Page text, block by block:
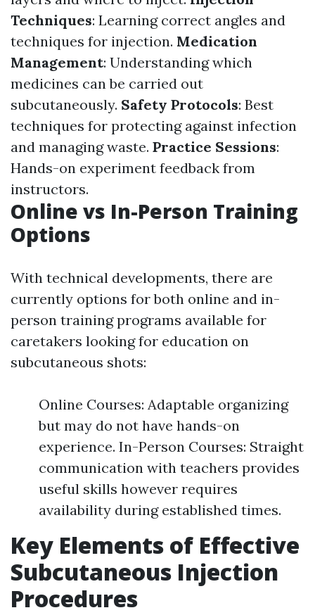
Techniques: Learning correct angles and
techniques for injection. Medication
Management: Understanding which
medicines can be carried out
subcutaneously. Safety Protocols: Best
techniques for protecting against infection
and managing waste. Practice Sessions:
Hands-on experiment feedback from
instructors.
Online vs In-Person Training
Options
With technical developments, there are
currently options for both online and in-
person training programs available for
caretakers looking for education on
subcutaneous shots:
Online Courses: Adaptable organizing
but may do not have hands-on
experience. In-Person Courses: Straight
communication with teachers provides
useful skills however requires
availability during established times.
Key Elements of Effective
Subcutaneous Injection
Procedures